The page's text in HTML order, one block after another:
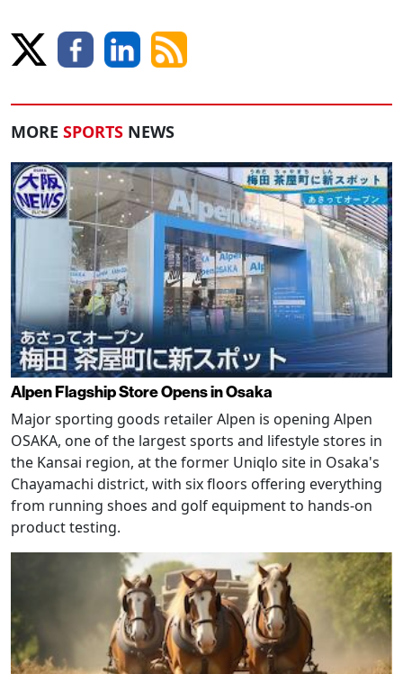
MORE SPORTS NEWS
Alpen Flagship Store Opens in Osaka
Major sporting goods retailer Alpen is opening Alpen
OSAKA, one of the largest sports and lifestyle stores in
the Kansai region, at the former Uniqlo site in Osaka's
Chayamachi district, with six floors offering everything
from running shoes and golf equipment to hands-on
product testing.